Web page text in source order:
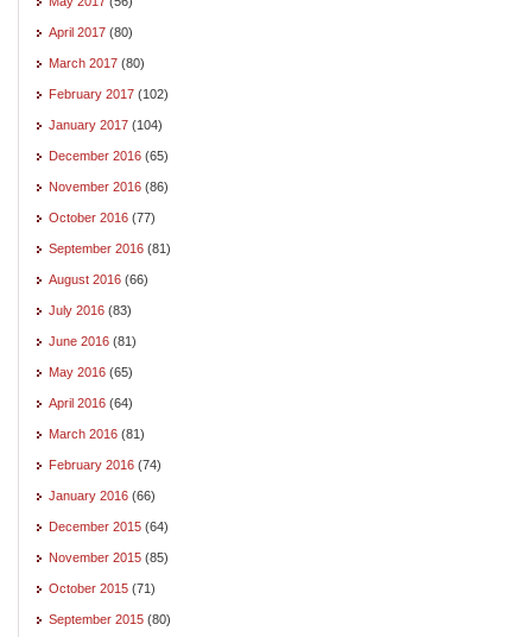
April 2017 (80)
March 2017 (80)
February 2017 (102)
January 2017 (104)
December 2016 (65)
November 2016 (86)
October 2016 (77)
September 2016 (81)
August 2016 (66)
July 2016 (83)
June 2016 (81)
May 2016 (65)
April 2016 (64)
March 2016 (81)
February 2016 (74)
January 2016 (66)
December 2015 (64)
November 2015 (85)
October 2015 (71)
September 2015 (80)